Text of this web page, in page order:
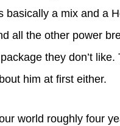
basically a mix and a
all the other power
they don’t
him at first either.
world roughly four